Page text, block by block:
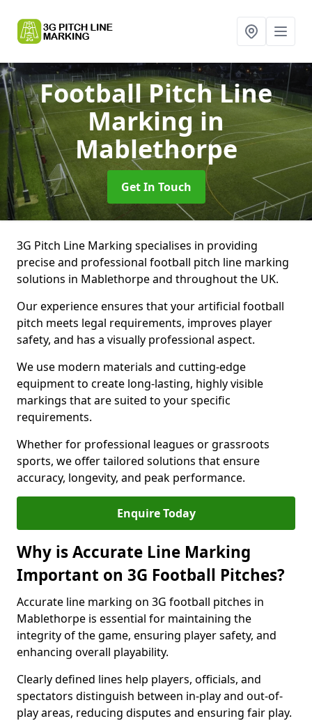
Football Pitch Line
Markingin
Mablethorpe
Get In Touch
3G Pitch Line Marking specialises in providing
precise and professional football pitch line marking
solutions in Mablethorpe and throughout the UK.
Our experience ensures that your artificial football
pitch meets legal requirements, improves player
safety, and has a visually professional aspect.
We use modern materials and cutting-edge
equipment to create long-lasting, highly visible
markings that are suited to your specific
requirements.
Whether for professional leagues or grassroots
sports, we offer tailored solutions that ensure
accuracy, longevity, and peak performance.
Enquire Today
Why is Accurate Line Marking
Important on 3G Football Pitches?
Accurate line marking on 3G football pitches in
Mablethorpe is essential for maintaining the
integrity of the game, ensuring player safety, and
enhancing overall playability.
Clearly defined lines help players, officials, and
spectators distinguish between in-play and out-of-
play areas, reducing disputes and ensuring fair play.